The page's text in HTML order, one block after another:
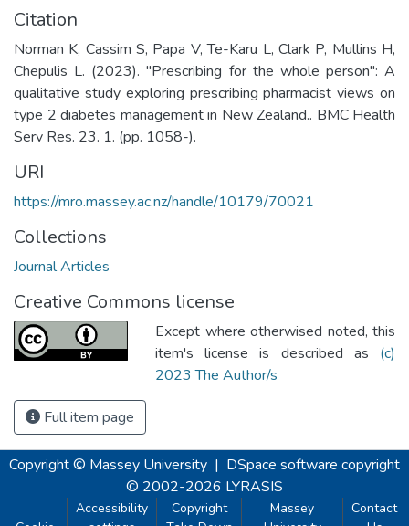
Citation
Norman K, Cassim S, Papa V, Te-Karu L, Clark P, Mullins H,
Chepulis L. (2023). "Prescribing for the whole person": A
qualitative study exploring prescribing pharmacist views on
type 2 diabetes management in New Zealand.. BMC Health
Serv Res. 23. 1. (pp. 1058-).
URI
https://mro.massey.ac.nz/handle/10179/70021
Collections
Journal Articles
Creative Commons license
Except where otherwised noted, this
item's license is described as (c)
2023 The Author/s
Full item page
Copyright © Massey University | DSpace software copyright
© 2002-2026 LYRASIS
Accessibility
Copyright
Massey
Contact